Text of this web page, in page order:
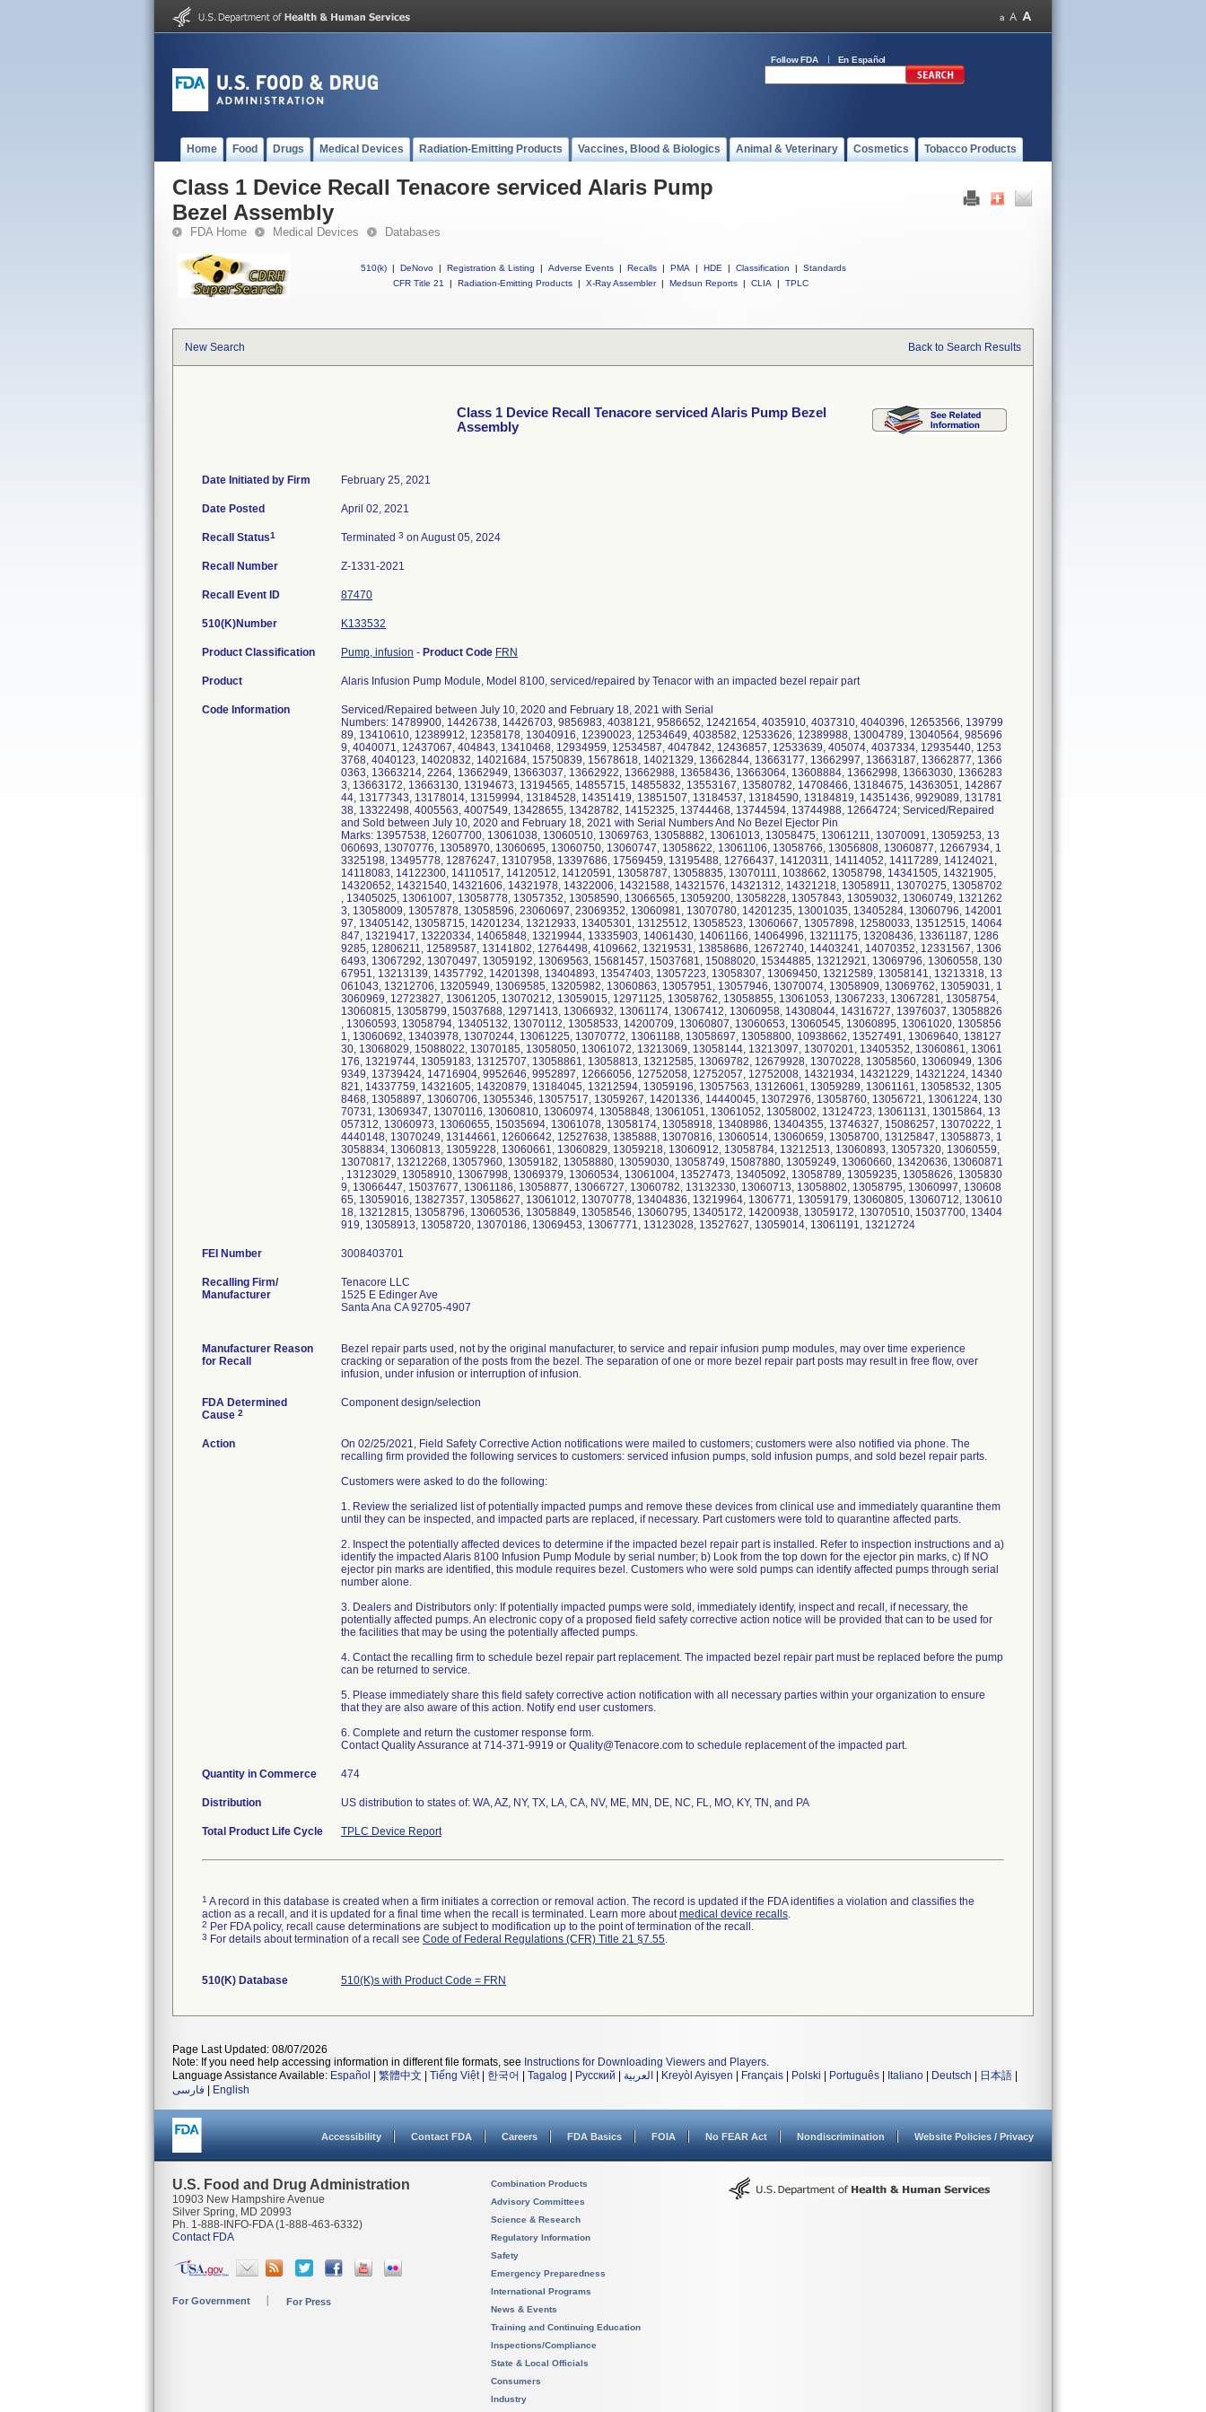
Follow FDA En Español
Home Food Drugs Medical Devices Radiation-Emitting Products Vaccines, Blood & Biologics Animal & Veterinary Cosmetics Tobacco Products
Class 1 Device Recall Tenacore serviced Alaris Pump
Bezel Assembly
FDA Home Medical Devices Databases
510(k) | DeNovo | Registration & Listing | Adverse Events | Recalls | PMA | HDE | Classification |
Standards
CFR Title 21
| Radiation-Emitting Products | X-Ray Assembler | Medsun Reports | CLIA | TPLC
New Search Back to Search Results
Class 1 Device Recall Tenacore serviced Alaris Pump Bezel
Assembly
Date Initiated by Firm February 25, 2021
Date Posted April 02, 2021
Recall Status1 Terminated 3 on August 05, 2024
Recall Number Z-1331-2021
Recall Event ID 87470
510(K)Number K133532
Product Classification Pump, infusion - Product Code FRN
Product Alaris Infusion Pump Module, Model 8100, serviced/repaired by Tenacor with an impacted bezel repair part
Code Information
Serviced/Repaired between July 10, 2020 and February 18, 2021 with Serial
Numbers: 14789900, 14426738, 14426703, 9856983, 4038121, 9586652, 12421654, 4035910, 4037310, 4040396, 12653566, 139799
89, 13410610, 12389912, 12358178, 13040916, 12390023, 12534649, 4038582, 12533626, 12389988, 13004789, 13040564, 985696
9, 4040071, 12437067, 404843, 13410468, 12934959, 12534587, 4047842, 12436857, 12533639, 405074, 4037334, 12935440, 1253
3768, 4040123, 14020832, 14021684, 15750839, 15678618, 14021329, 13662844, 13663177, 13662997, 13663187, 13662877, 1366
0363, 13663214, 2264, 13662949, 13663037, 13662922, 13662988, 13658436, 13663064, 13608884, 13662998, 13663030, 1366283
3, 13663172, 13663130, 13194673, 13194565, 14855715, 14855832, 13553167, 13580782, 14708466, 13184675, 14363051, 142867
44, 13177343, 13178014, 13159994, 13184528, 14351419, 13851507, 13184537, 13184590, 13184819, 14351436, 9929089, 131781
38, 13322498, 4005563, 4007549, 13428655, 13428782, 14152325, 13744468, 13744594, 13744988, 12664724; Serviced/Repaired
and Sold between July 10, 2020 and February 18, 2021 with Serial Numbers And No Bezel Ejector Pin
Marks: 13957538, 12607700, 13061038, 13060510, 13069763, 13058882, 13061013, 13058475, 13061211, 13070091, 13059253, 13
060693, 13070776, 13058970, 13060695, 13060750, 13060747, 13058622, 13061106, 13058766, 13056808, 13060877, 12667934, 1
3325198, 13495778, 12876247, 13107958, 13397686, 17569459, 13195488, 12766437, 14120311, 14114052, 14117289, 14124021,
14118083, 14122300, 14110517, 14120512, 14120591, 13058787, 13058835, 13070111, 1038662, 13058798, 14341505, 14321905,
14320652, 14321540, 14321606, 14321978, 14322006, 14321588, 14321576, 14321312, 14321218, 13058911, 13070275, 13058702
, 13405025, 13061007, 13058778, 13057352, 13058590, 13066565, 13059200, 13058228, 13057843, 13059032, 13060749, 1321262
3, 13058009, 13057878, 13058596, 23060697, 23069352, 13060981, 13070780, 14201235, 13001035, 13405284, 13060796, 142001
97, 13405142, 13058715, 14201234, 13212933, 13405301, 13125512, 13058523, 13060667, 13057898, 12580033, 13512515, 14064
847, 13219417, 13220334, 14065848, 13219944, 13335903, 14061430, 14061166, 14064996, 13211175, 13208436, 13361187, 1286
9285, 12806211, 12589587, 13141802, 12764498, 4109662, 13219531, 13858686, 12672740, 14403241, 14070352, 12331567, 1306
6493, 13067292, 13070497, 13059192, 13069563, 15681457, 15037681, 15088020, 15344885, 13212921, 13069796, 13060558, 130
67951, 13213139, 14357792, 14201398, 13404893, 13547403, 13057223, 13058307, 13069450, 13212589, 13058141, 13213318, 13
061043, 13212706, 13205949, 13069585, 13205982, 13060863, 13057951, 13057946, 13070074, 13058909, 13069762, 13059031, 1
3060969, 12723827, 13061205, 13070212, 13059015, 12971125, 13058762, 13058855, 13061053, 13067233, 13067281, 13058754,
13060815, 13058799, 15037688, 12971413, 13066932, 13061174, 13067412, 13060958, 14308044, 14316727, 13976037, 13058826
, 13060593, 13058794, 13405132, 13070112, 13058533, 14200709, 13060807, 13060653, 13060545, 13060895, 13061020, 1305856
1, 13060692, 13403978, 13070244, 13061225, 13070772, 13061188, 13058697, 13058800, 10938662, 13527491, 13069640, 138127
30, 13068029, 15088022, 13070185, 13058050, 13061072, 13213069, 13058144, 13213097, 13070201, 13405352, 13060861, 13061
176, 13219744, 13059183, 13125707, 13058861, 13058813, 13212585, 13069782, 12679928, 13070228, 13058560, 13060949, 1306
9349, 13739424, 14716904, 9952646, 9952897, 12666056, 12752058, 12752057, 12752008, 14321934, 14321229, 14321224, 14340
821, 14337759, 14321605, 14320879, 13184045, 13212594, 13059196, 13057563, 13126061, 13059289, 13061161, 13058532, 1305
8468, 13058897, 13060706, 13055346, 13057517, 13059267, 14201336, 14440045, 13072976, 13058760, 13056721, 13061224, 130
70731, 13069347, 13070116, 13060810, 13060974, 13058848, 13061051, 13061052, 13058002, 13124723, 13061131, 13015864, 13
057312, 13060973, 13060655, 15035694, 13061078, 13058174, 13058918, 13408986, 13404355, 13746327, 15086257, 13070222, 1
4440148, 13070249, 13144661, 12606642, 12527638, 1385888, 13070816, 13060514, 13060659, 13058700, 13125847, 13058873, 1
3058834, 13060813, 13059228, 13060661, 13060829, 13059218, 13060912, 13058784, 13212513, 13060893, 13057320, 13060559,
13070817, 13212268, 13057960, 13059182, 13058880, 13059030, 13058749, 15087880, 13059249, 13060660, 13420636, 13060871
, 13123029, 13058910, 13067998, 13069379, 13060534, 13061004, 13527473, 13405092, 13058789, 13059235, 13058626, 1305830
9, 13066447, 15037677, 13061186, 13058877, 13066727, 13060782, 13132330, 13060713, 13058802, 13058795, 13060997, 130608
65, 13059016, 13827357, 13058627, 13061012, 13070778, 13404836, 13219964, 1306771, 13059179, 13060805, 13060712, 130610
18, 13212815, 13058796, 13060536, 13058849, 13058546, 13060795, 13405172, 14200938, 13059172, 13070510, 15037700, 13404
919, 13058913, 13058720, 13070186, 13069453, 13067771, 13123028, 13527627, 13059014, 13061191, 13212724
FEI Number
Recalling Firm/
Manufacturer
Tenacore LLC
1525 E Edinger Ave
Santa Ana CA 92705-4907
Manufacturer Reason
for Recall
Bezel repair parts used, not by the original manufacturer, to service and repair infusion pump modules, may over time experience
cracking or separation of the posts from the bezel. The separation of one or more bezel repair part posts may result in free flow, over
infusion, under infusion or interruption of infusion.
FDA Determined
Cause 2
Component design/selection
Action
On 02/25/2021, Field Safety Corrective Action notifications were mailed to customers; customers were also notified via phone. The
recalling firm provided the following services to customers: serviced infusion pumps, sold infusion pumps, and sold bezel repair parts.
Customers were asked to do the following:
1. Review the serialized list of potentially impacted pumps and remove these devices from clinical use and immediately quarantine them
until they can be inspected, and impacted parts are replaced, if necessary. Part customers were told to quarantine affected parts.
2. Inspect the potentially affected devices to determine if the impacted bezel repair part is installed. Refer to inspection instructions and a)
identify the impacted Alaris 8100 Infusion Pump Module by serial number; b) Look from the top down for the ejector pin marks, c) If NO
ejector pin marks are identified, this module requires bezel. Customers who were sold pumps can identify affected pumps through serial
number alone.
3. Dealers and Distributors only: If potentially impacted pumps were sold, immediately identify, inspect and recall, if necessary, the
potentially affected pumps. An electronic copy of a proposed field safety corrective action notice will be provided that can to be used for
the facilities that may be using the potentially affected pumps.
4. Contact the recalling firm to schedule bezel repair part replacement. The impacted bezel repair part must be replaced before the pump
can be returned to service.
5. Please immediately share this field safety corrective action notification with all necessary parties within your organization to ensure
that they are also aware of this action. Notify end user customers.
6. Complete and return the customer response form.
Contact Quality Assurance at 714-371-9919 or Quality@Tenacore.com to schedule replacement of the impacted part.
Quantity in Commerce 474
Distribution US distribution to states of: WA, AZ, NY, TX, LA, CA, NV, ME, MN, DE, NC, FL, MO, KY, TN, and PA
Total Product Life Cycle TPLC Device Report
1 A record in this database is created when a firm initiates a correction or removal action. The record is updated if the FDA identifies a violation and classifies the
action as a recall, and it is updated for a final time when the recall is terminated. Learn more aboutmedical device recalls.
2 Per FDA policy, recall cause determinations are subject to modification up to the point of termination of the recall.
3 For details about termination of a recall see Code of Federal Regulations (CFR) Title 21 §7.55.
510(K) Database 510(K)s with Product Code = FRN
Page Last Updated: 08/07/2026
Note: If you need help accessing information in different file formats, see Instructions for Downloading Viewers and Players.
Language Assistance Available: Español 繁體中文 Tiếng Việt| 한국어 Tagalog Русский العربية Kreyòl Ayisyen Français Polski Português Italiano Deutsch 日本語
فارسی
English
Accessibility Contact FDA Careers FDA Basics FOIA No FEAR Act Nondiscrimination Website Policies / Privacy
U.S. Food and Drug Administration
10903 New Hampshire Avenue
Silver Spring, MD 20993
Ph. 1-888-INFO-FDA (1-888-463-6332)
Contact FDA
For Government For Press
Combination Products
Advisory Committees
Science & Research
Regulatory Information
Safety
Emergency Preparedness
International Programs
News & Events
Training and Continuing Education
Inspections/Compliance
State & Local Officials
Consumers
Industry